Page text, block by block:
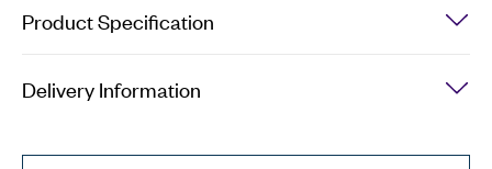
Quartz
Product Specification
Delivery Information